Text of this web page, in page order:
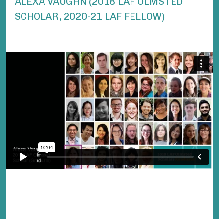
SCHOLAR, 2020-21 LAF FELLOW)